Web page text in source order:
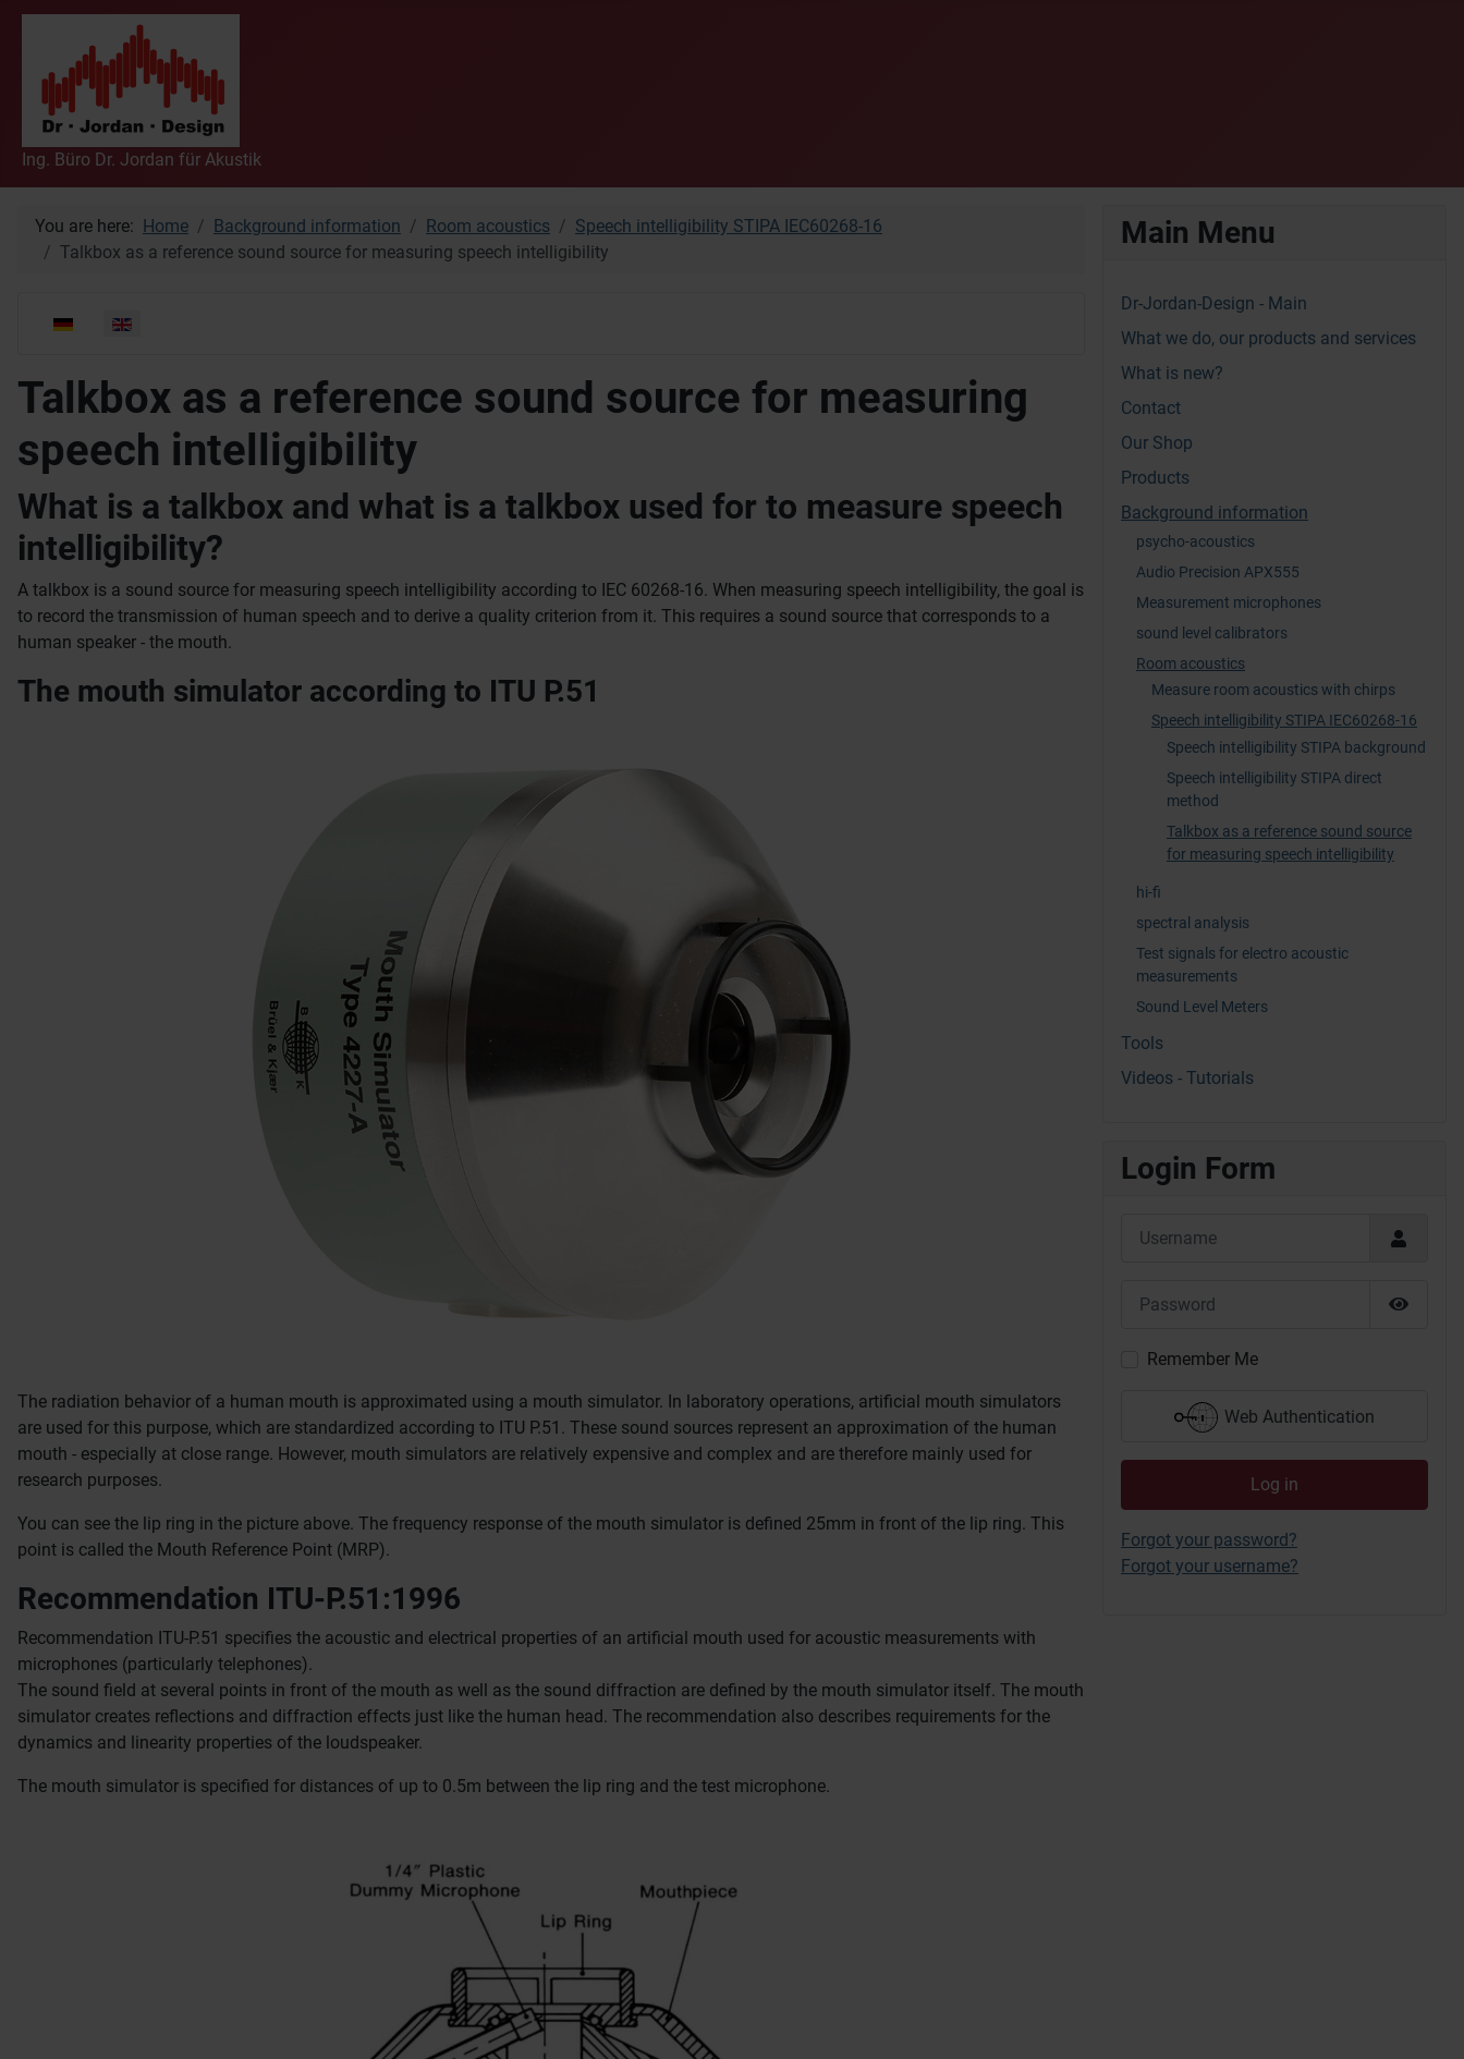
Ing. Büro Dr. Jordan für Akustik
You are here: Home Background information Room acoustics
Speech intelligibility STIPA IEC60268-16
Talkbox as a reference sound source for measuring speech intelligibility
Select your language
Talkbox as a reference sound source for measuring
speech intelligibility
What is a talkbox and what is a talkbox used for to measure speech
intelligibility?
A talkbox is a sound source for measuring speech intelligibility according to IEC 60268-16. When measuring speech intelligibility, the goal is
to record the transmission of human speech and to derive a quality criterion from it. This requires a sound source that corresponds to a
human speaker - the mouth.
The mouth simulator according to ITU P.51
The radiation behavior of a human mouth is approximated using a mouth simulator. In laboratory operations, artificial mouth simulators
are used for this purpose, which are standardized according to ITU P.51. These sound sources represent an approximation of the human
mouth - especially at close range. However, mouth simulators are relatively expensive and complex and are therefore mainly used for
research purposes.
You can see the lip ring in the picture above. The frequency response of the mouth simulator is defined 25mm in front of the lip ring. This
point is called the Mouth Reference Point (MRP).
Recommendation ITU-P.51:1996
Recommendation ITU-P.51 specifies the acoustic and electrical properties of an artificial mouth used for acoustic measurements with
microphones (particularly telephones).
The sound field at several points in front of the mouth as well as the sound diffraction are defined by the mouth simulator itself. The mouth
simulator creates reflections and diffraction effects just like the human head. The recommendation also describes requirements for the
dynamics and linearity properties of the loudspeaker.
The mouth simulator is specified for distances of up to 0.5m between the lip ring and the test microphone.
Main Menu
Dr-Jordan-Design - Main
What we do, our products and services
What is new?
Contact
Our Shop
Products
Background information
psycho-acoustics
Audio Precision APX555
Measurement microphones
sound level calibrators
Room acoustics
Measure room acoustics with chirps
Speech intelligibility STIPA IEC60268-16
Speech intelligibility STIPA background
Speech intelligibility STIPA direct
method
Talkbox as a reference sound source
for measuring speech intelligibility
hi-fi
spectral analysis
Test signals for electro acoustic
measurements
Sound Level Meters
Tools
Videos - Tutorials
Login Form
Remember Me
Web Authentication
Log in
Forgot your password?
Forgot your username?